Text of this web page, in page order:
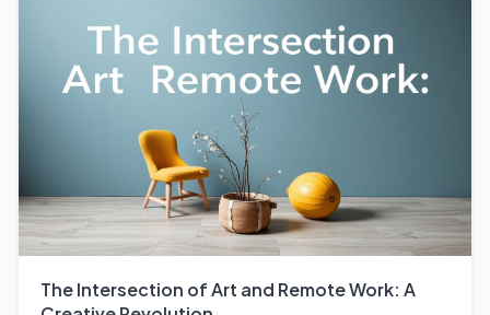
The Intersection of Art and Remote Work: A